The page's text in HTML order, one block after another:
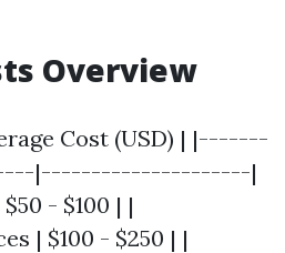
Overview
Cost (USD) | |-------
|---------------------|
- $100 | |
| $100 - $250 | |